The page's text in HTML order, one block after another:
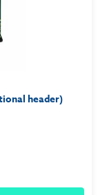
header)